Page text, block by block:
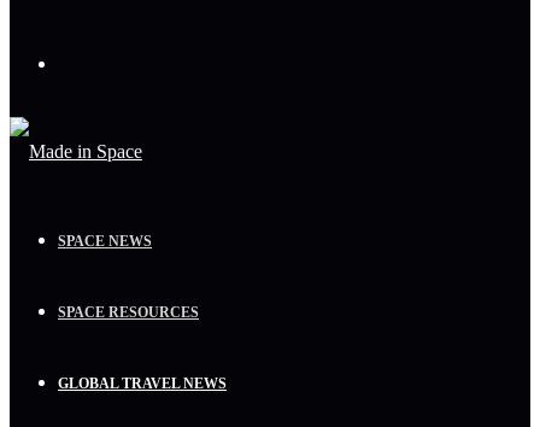
SPACE NEWS
SPACE RESOURCES
GLOBAL TRAVEL NEWS